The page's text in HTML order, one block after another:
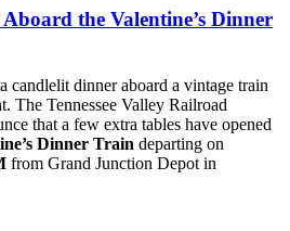
the Valentine’s Dinner
candlelit dinner aboard a vintage train
The Tennessee Valley Railroad
that a few extra tables have opened
Dinner Train departing on
from Grand Junction Depot in